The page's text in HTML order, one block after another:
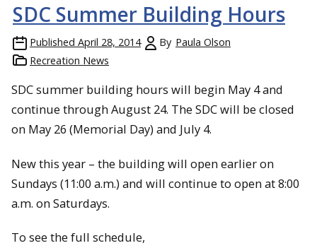
SDC Summer Building Hours
Published April 28, 2014 By Paula Olson
Recreation News
SDC summer building hours will begin May 4 and
continue through August 24. The SDC will be closed
on May 26 (Memorial Day) and July 4.
New this year – the building will open earlier on
Sundays (11:00 a.m.) and will continue to open at 8:00
a.m. on Saturdays.
To see the full schedule,